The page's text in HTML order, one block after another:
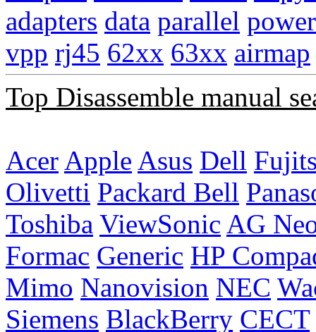
adapters data parallel power
vpp rj45 62xx 63xx airmap
Top Disassemble manual
Acer Apple Asus Dell
Olivetti Packard Bell
Toshiba ViewSonic AG
Formac Generic HP
Mimo Nanovision NEC
Siemens BlackBerry CECT